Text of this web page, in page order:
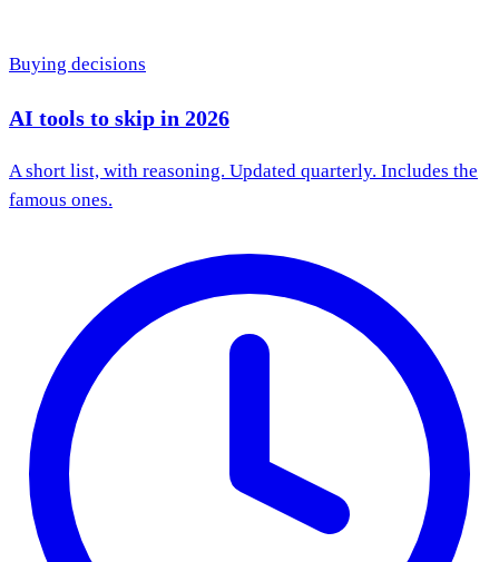
Buying decisions
AI tools to skip in 2026
A short list, with reasoning. Updated quarterly. Includes the
famous ones.